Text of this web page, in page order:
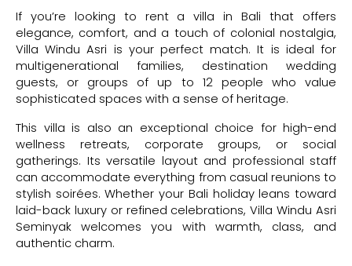
If you’re looking to rent a villa in Bali that offers
elegance, comfort, and a touch of colonial nostalgia,
Villa Windu Asri is your perfect match. It is ideal for
multigenerational families, destination wedding
guests, or groups of up to 12 people who value
sophisticated spaces with a sense of heritage.
This villa is also an exceptional choice for high-end
wellness retreats, corporate groups, or social
gatherings. Its versatile layout and professional staff
can accommodate everything from casual reunions to
stylish soirées. Whether your Bali holiday leans toward
laid-back luxury or refined celebrations, Villa Windu Asri
Seminyak welcomes you with warmth, class, and
authentic charm.